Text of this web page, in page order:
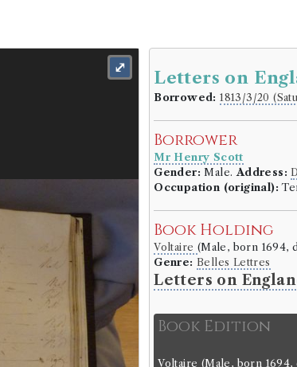
⤢
Letters on
Borrowed: 1813/3/20
Borrower
Mr Henry Scott
Gender: Male.Address:
Occupation (original):
Book Holding
Voltaire (Male, born 1694,
Genre: Belles Lettres
Letters on
Book Edition
Voltaire (Male, born 1694,